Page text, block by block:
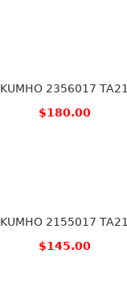
KUMHO 2356017 TA21
$180.00
KUMHO 2155017 TA21
$145.00